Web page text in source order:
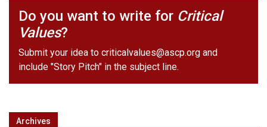
Do you want to write for Critical
Values?
Submit your idea to criticalvalues@ascp.org and
include "Story Pitch" in the subject line.
Archives